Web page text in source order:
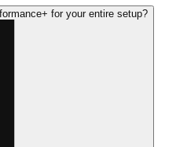
for your entire setup?